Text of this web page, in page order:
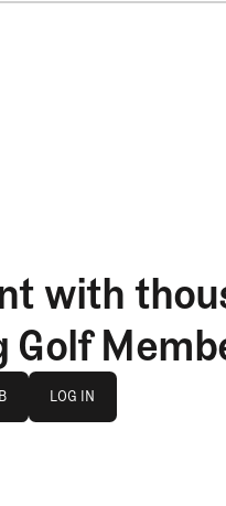
with
Golf
LOG IN